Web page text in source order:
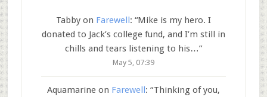
Tabbyon Farewell: “Mike is my hero. I
donated to Jack’s college fund, and I’m still in
chills and tears listening to his…”
May 5, 07:39
Aquamarineon Farewell : “Thinking of you,